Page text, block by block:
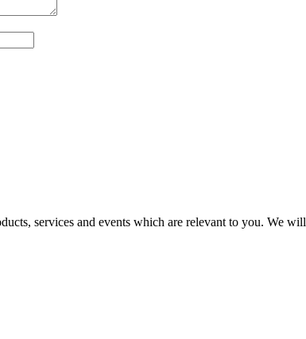
services and events which are relevant to you. We